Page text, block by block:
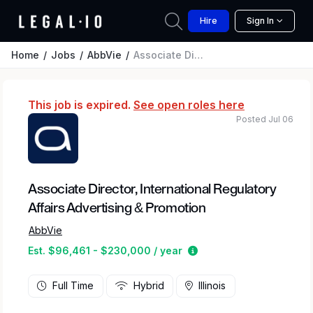
Hire Sign In
Home Jobs AbbVie Associate Director, International Regulatory Affairs Advertising & Promotion
This job is expired. See open roles here
Associate Director, International Regulatory
Affairs Advertising & Promotion
AbbVie
Est. $96,461 - $230,000 / year
Estimated salary
Posted Jul 06
Full Time Hybrid Illinois